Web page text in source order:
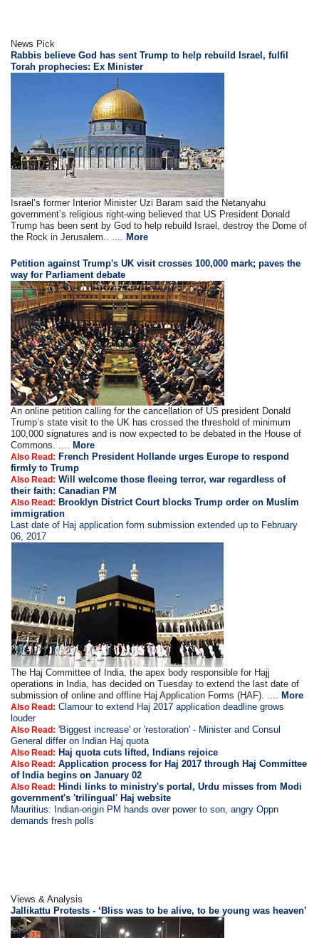
News Pick
Rabbis believe God has sent Trump to help rebuild Israel, fulfil
Torah prophecies: Ex Minister
Israel’s former Interior Minister Uzi Baram said the Netanyahu
government’s religious right-wing believed that US President Donald
Trump has been sent by God to help rebuild Israel, destroy the Dome of
the Rock in Jerusalem.. .... More
Petition against Trump's UK visit crosses 100,000 mark; paves the
way for Parliament debate
An online petition calling for the cancellation of US president Donald
Trump’s state visit to the UK has crossed the threshold of minimum
100,000 signatures and is now expected to be debated in the House of
Commons. .... More
Also Read: French President Hollande urges Europe to respond
firmly to Trump
Also Read: Will welcome those fleeing terror, war regardless of
their faith: Canadian PM
Also Read: Brooklyn District Court blocks Trump order on Muslim
immigration
Last date of Haj application form submission extended up to February
06, 2017
The Haj Committee of India, the apex body responsible for Hajj
operations in India, has decided on Tuesday to extend the last date of
submission of online and offline Haj Application Forms (HAF). .... More
Also Read: Clamour to extend Haj 2017 application deadline grows
louder
Also Read: 'Biggest increase' or 'restoration' - Minister and Consul
General differ on Indian Haj quota
Also Read: Haj quota cuts lifted, Indians rejoice
Also Read: Application process for Haj 2017 through Haj Committee
of India begins on January 02
Also Read: Hindi links to ministry's portal, Urdu misses from Modi
government's 'trilingual' Haj website
Mauritius: Indian-origin PM hands over power to son, angry Oppn
demands fresh polls
Views & Analysis
Jallikattu Protests - ‘Bliss was to be alive, to be young was heaven’